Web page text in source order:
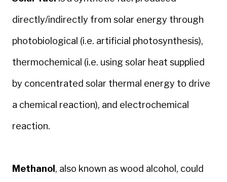
directly/indirectly from solar energy through
photobiological (i.e. artificial photosynthesis),
thermochemical (i.e. using solar heat supplied
by concentrated solar thermal energy to drive
a chemical reaction), and electrochemical
reaction.
Methanol , also known as wood alcohol, could